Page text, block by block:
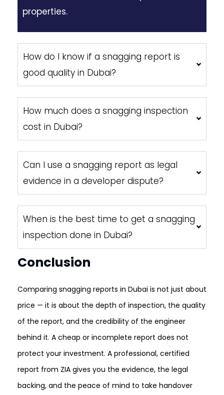
properties.
How do I know if a snagging report is
good quality in Dubai?
How much does a snagging inspection
cost in Dubai?
Can I use a snagging report as legal
evidence in a developer dispute?
When is the best time to get a snagging
inspection done in Dubai?
Conclusion
Comparing snagging reports in Dubai is not just about
price — it is about the depth of inspection, the quality
of the report, and the credibility of the engineer
behind it. A cheap or incomplete report does not
protect your investment. A professional, certified
report from ZIA gives you the evidence, the legal
backing, and the peace of mind to take handover